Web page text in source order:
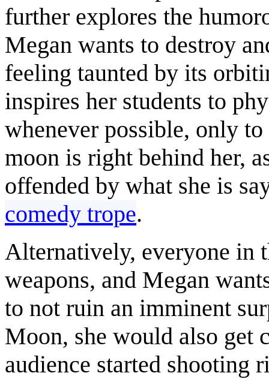
further explores the
Megan wants to destroy
feeling taunted by its
inspires her students to
whenever possible, only to
moon is right behind her,
offended by what she is
comedy trope.
Alternatively, everyone in
weapons, and Megan
to not ruin an imminent
Moon, she would also get
audience started shooting